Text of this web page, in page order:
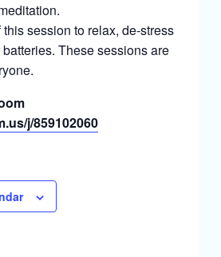
session to relax, de-stress
These sessions are
j/859102060